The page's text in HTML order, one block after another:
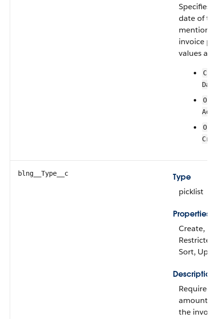
Specifies
date of
invoice
values are:
Date
blng__Type__c
Type
picklist
Properties
Create,
Sort,
Description
Required.
amount
the